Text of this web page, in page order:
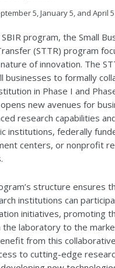
5, January 5, and April 5
program, the Small
(STTR) program
of innovation. The
businesses to formally
in Phase I and
new avenues for
research capabilities
institutions, federally
centers, or nonprofit
structure ensures
institutions can
initiatives, promoting
laboratory to the
from this
to cutting-edge